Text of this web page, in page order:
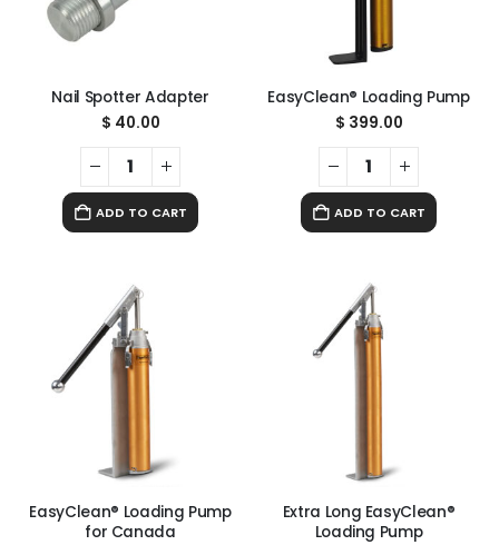
Nail Spotter Adapter
$ 40.00
ADD TO CART
EasyClean® Loading Pump
$ 399.00
ADD TO CART
EasyClean® Loading Pump
for Canada
Extra Long EasyClean®
Loading Pump